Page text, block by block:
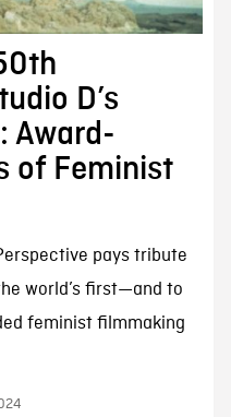
D’s
Award-
of Feminist
pays tribute
world’s first—and to
feminist filmmaking